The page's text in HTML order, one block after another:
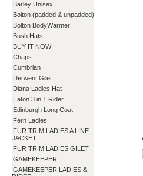
Barley Unisex
Bolton (padded & unpadded)
Bolton BodyWarmer
Bush Hats
BUY IT NOW
Chaps
Cumbrian
Derwent Gilet
Diana Ladies Hat
Eaton 3 in 1 Rider
Edinburgh Long Coat
Fern Ladies
FUR TRIM LADIES A LINE
JACKET
FUR TRIM LADIES GILET
GAMEKEEPER
GAMEKEEPER LADIES &